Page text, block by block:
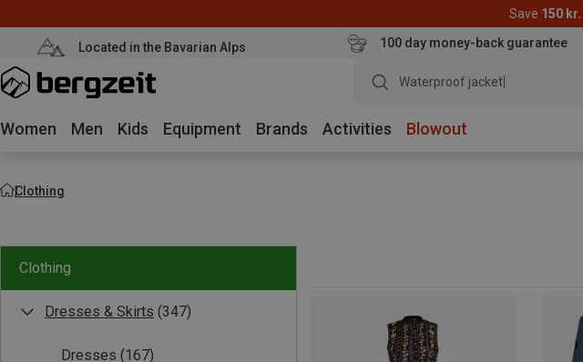
Save 150 kr.
Located in the Bavarian Alps 100 day money-back guarantee
Water
Women Men Kids Equipment Brands Activities Blowout
Clothing
Clothing
Dresses & Skirts (347)
Dresses (167)